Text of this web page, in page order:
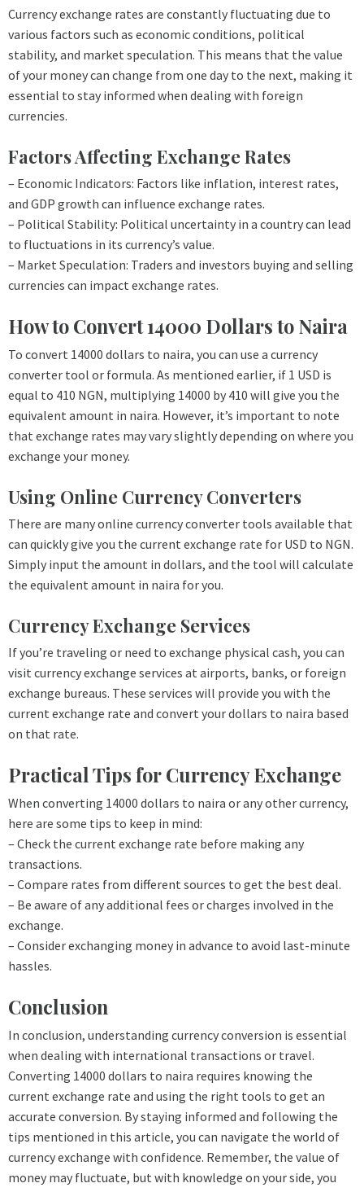
Currency exchange rates are constantly fluctuating due to
various factors such as economic conditions, political
stability, and market speculation. This means that the value
of your money can change from one day to the next, making it
essential to stay informed when dealing with foreign
currencies.
Factors Affecting Exchange Rates
– Economic Indicators: Factors like inflation, interest rates,
and GDP growth can influence exchange rates.
– Political Stability: Political uncertainty in a country can lead
to fluctuations in its currency’s value.
– Market Speculation: Traders and investors buying and selling
currencies can impact exchange rates.
How to Convert 14000 Dollars to Naira
To convert 14000 dollars to naira, you can use a currency
converter tool or formula. As mentioned earlier, if 1 USD is
equal to 410 NGN, multiplying 14000 by 410 will give you the
equivalent amount in naira. However, it’s important to note
that exchange rates may vary slightly depending on where you
exchange your money.
Using Online Currency Converters
There are many online currency converter tools available that
can quickly give you the current exchange rate for USD to NGN.
Simply input the amount in dollars, and the tool will calculate
the equivalent amount in naira for you.
Currency Exchange Services
If you’re traveling or need to exchange physical cash, you can
visit currency exchange services at airports, banks, or foreign
exchange bureaus. These services will provide you with the
current exchange rate and convert your dollars to naira based
on that rate.
Practical Tips for Currency Exchange
When converting 14000 dollars to naira or any other currency,
here are some tips to keep in mind:
– Check the current exchange rate before making any
transactions.
– Compare rates from different sources to get the best deal.
– Be aware of any additional fees or charges involved in the
exchange.
– Consider exchanging money in advance to avoid last-minute
hassles.
Conclusion
In conclusion, understanding currency conversion is essential
when dealing with international transactions or travel.
Converting 14000 dollars to naira requires knowing the
current exchange rate and using the right tools to get an
accurate conversion. By staying informed and following the
tips mentioned in this article, you can navigate the world of
currency exchange with confidence. Remember, the value of
money may fluctuate, but with knowledge on your side, you